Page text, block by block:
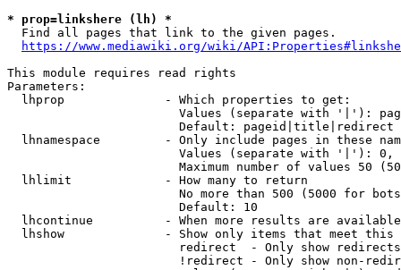
* prop=linkshere (lh) *
  Find all pages that link to the given pages.
https://www.mediawiki.org/wiki/
This module requires read rights
Parameters:
  lhprop              - Which properties to get:
Values (separate with '|'):
                        Default: pageid|title|redirect
lhnamespace         - Only include pages in these
Values (separate with '|'):
Maximum number of values 50
  lhlimit             - How many to return
No more than 500 (5000 for
                        Default: 10
lhcontinue          - When more results are
lhshow              - Show only items that meet this
                        redirect  - Only show redirects
!redirect - Only show non-